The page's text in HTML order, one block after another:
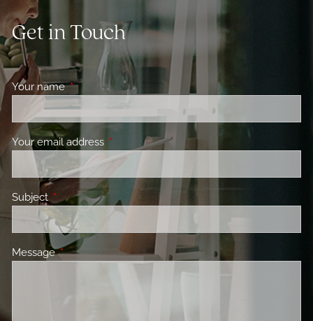
Get in Touch
Your nameThis field is required.
Your email address This field is required.
Subject This field is required.
MessageThis field is required.